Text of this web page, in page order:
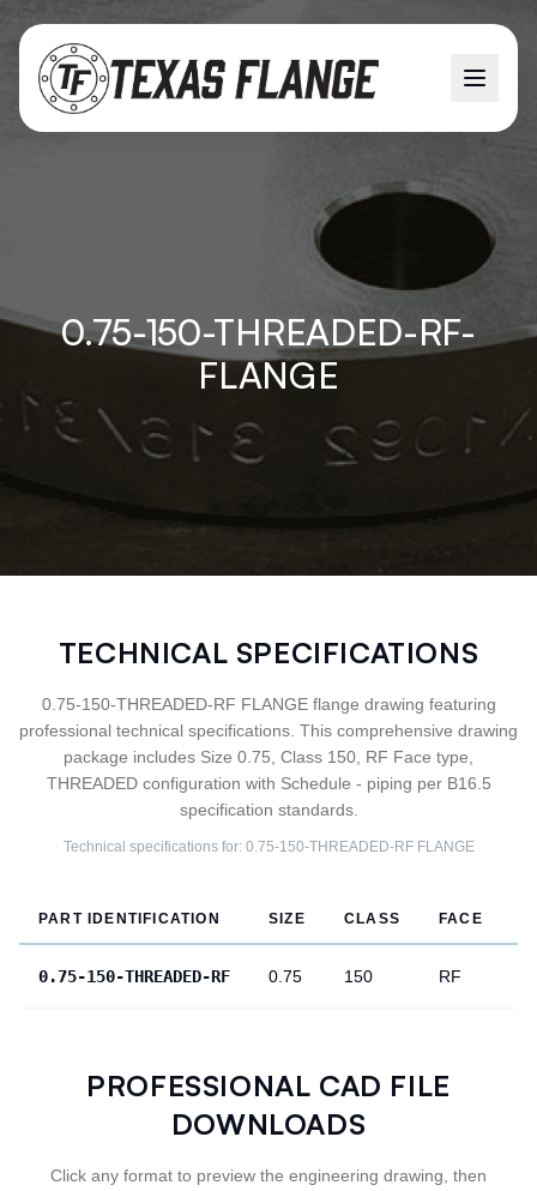
0.75-150-THREADED-RF-
FLANGE
TECHNICAL SPECIFICATIONS
0.75-150-THREADED-RF FLANGE flange drawing featuring
professional technical specifications. This comprehensive drawing
package includes Size 0.75, Class 150, RF Face type,
THREADED configuration with Schedule - piping per B16.5
specification standards.
Technical specifications for: 0.75-150-THREADED-RFFLANGE
PART IDENTIFICATION SIZE CLASS FACE
0.75-150-THREADED-RF 0.75 150 RF
PROFESSIONAL CAD FILE
DOWNLOADS
Click any format to preview the engineering drawing, then